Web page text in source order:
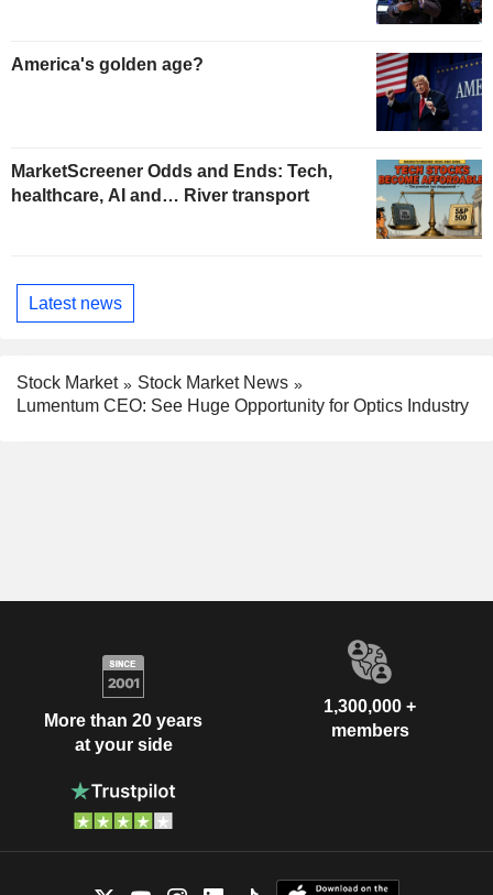
America's golden age?
MarketScreener Odds and Ends: Tech,
healthcare, AI and… River transport
Latest news
Stock Market
Stock Market News
Lumentum CEO: See Huge Opportunity for Optics Industry
More than 20 years
at your side
1,300,000 +
members